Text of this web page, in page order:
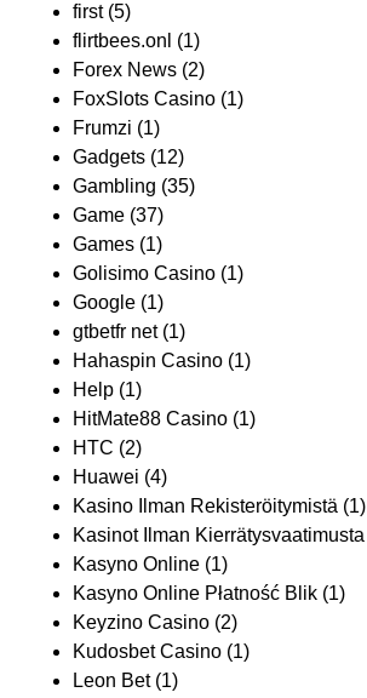
first(5)
flirtbees.onl (1)
Forex News (2)
FoxSlots Casino (1)
Frumzi (1)
Gadgets (12)
Gambling (35)
Game (37)
Games (1)
Golisimo Casino (1)
Google (1)
gtbetfr net(1)
Hahaspin Casino (1)
Help (1)
HitMate88 Casino (1)
HTC (2)
Huawei (4)
Kasino Ilman Rekisteröitymistä (1)
Kasinot Ilman Kierrätysvaatimusta
Kasyno Online (1)
Kasyno Online Płatność Blik (1)
Keyzino Casino (2)
Kudosbet Casino (1)
Leon Bet(1)